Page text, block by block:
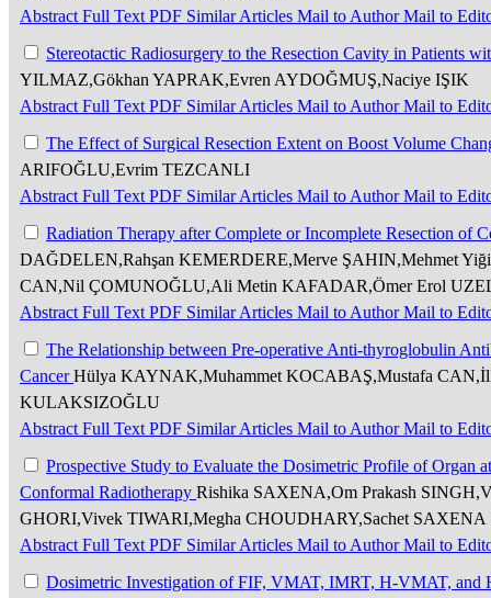
Abstract Full Text PDF Similar Articles Mail to AuthorMail to
Stereotactic Radiosurgery to the Resection Cavity in Patients
YILMAZ,Gökhan YAPRAK,Evren AYDOĞMUŞ,Naciye IŞIK
Abstract Full Text PDF Similar Articles Mail to AuthorMail to
The Effect of Surgical Resection Extent on Boost Volume
ARIFOĞLU,Evrim TEZCANLI
Abstract Full Text PDF Similar Articles Mail to AuthorMail to
Radiation Therapy after Complete or Incomplete Resection of
DAĞDELEN,Rahşan KEMERDERE,Merve ŞAHIN,Mehmet
CAN,Nil ÇOMUNOĞLU,Ali Metin KAFADAR,Ömer Erol
Abstract Full Text PDF Similar Articles Mail to AuthorMail to
The Relationship between Pre-operative Anti-thyroglobulin
CancerHülya KAYNAK,Muhammet KOCABAŞ,Mustafa
KULAKSIZOĞLU
Abstract Full Text PDF Similar Articles Mail to AuthorMail to
Prospective Study to Evaluate the Dosimetric Profile of
Conformal Radiotherapy Rishika SAXENA,Om Prakash
GHORI,Vivek TIWARI,Megha CHOUDHARY,Sachet SAXENA
Abstract Full Text PDF Similar Articles Mail to AuthorMail to
Dosimetric Investigation of FIF, VMAT, IMRT, H-VMAT, and